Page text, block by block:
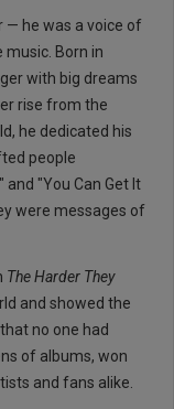
— he was a voice of
music. Born in
with big dreams
rise from the
he dedicated his
people
and "You Can Get It
were messages of
The Harder They
and showed the
no one had
of albums, won
and fans alike.